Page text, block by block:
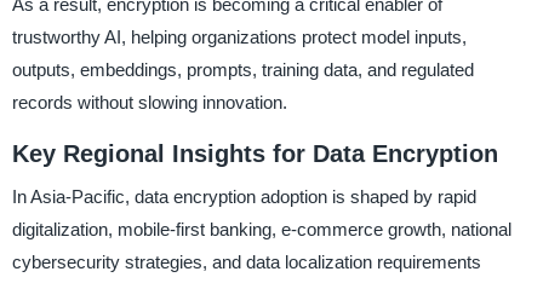
trustworthy AI, helping organizations protect model inputs,
outputs, embeddings, prompts, training data, and regulated
records without slowing innovation.
Key Regional Insights for Data Encryption
In Asia-Pacific, data encryption adoption is shaped by rapid
digitalization, mobile-first banking, e-commerce growth, national
cybersecurity strategies, and data localization requirements